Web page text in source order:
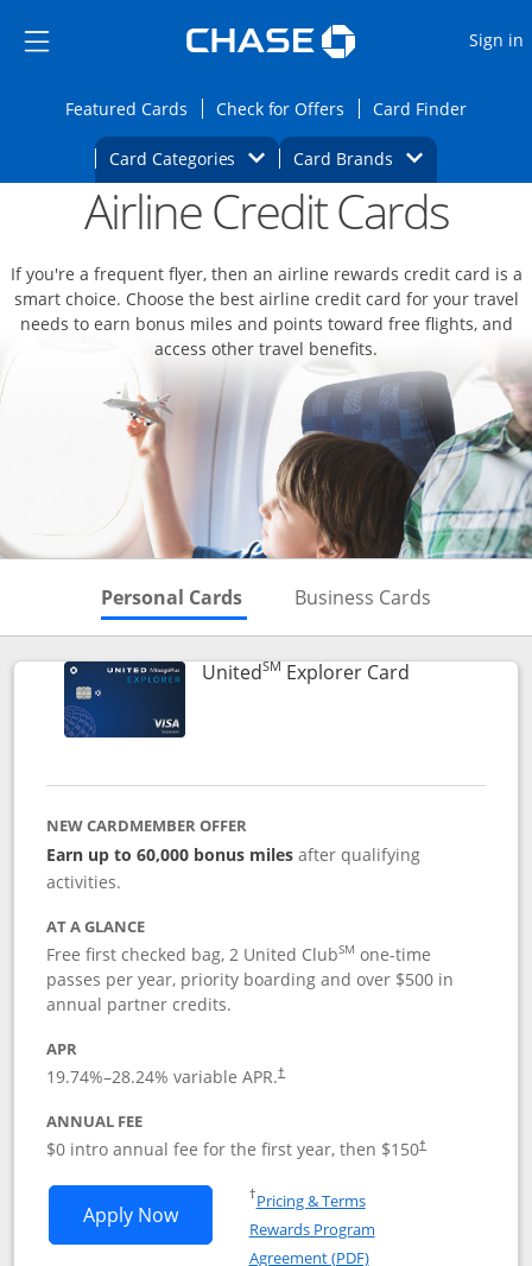
Side menu ends
Side menu ends
Sign in
Featured CardsOpens Featured cards page in the same
Check for Offers Opens Check for
Card FinderOpens
Card Categories Opens Category Dropdown
Card BrandsOpens Brands
Main content beginsOpens new credit card offers and
Airline Credit Cards
If you're a frequent flyer, then an airline rewards credit card is a
smart choice. Choose the best airline credit card for your travel
needs to earn bonus miles and points toward free flights, and
access other travel benefits.
Personal Cards Skips to Personal Cards
Business Cards
UnitedSM Explorer CardLinks to
NEW CARDMEMBER OFFER
Earn up to 60,000 bonus milesafter qualifying
activities.
AT A GLANCE
Free first checked bag, 2 United ClubSM one-time
passes per year, priority boarding and over $500 in
annual partner credits.
APR
19.74%–28.24% variable APR.†
ANNUAL FEE
$0 intro annual fee for the first year, then $150†
Apply NowOpens United Explorer Card
†Pricing & TermsOpens in a new window
Rewards Program
Agreement (PDF)Opens in a new